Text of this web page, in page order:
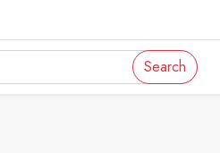
Search